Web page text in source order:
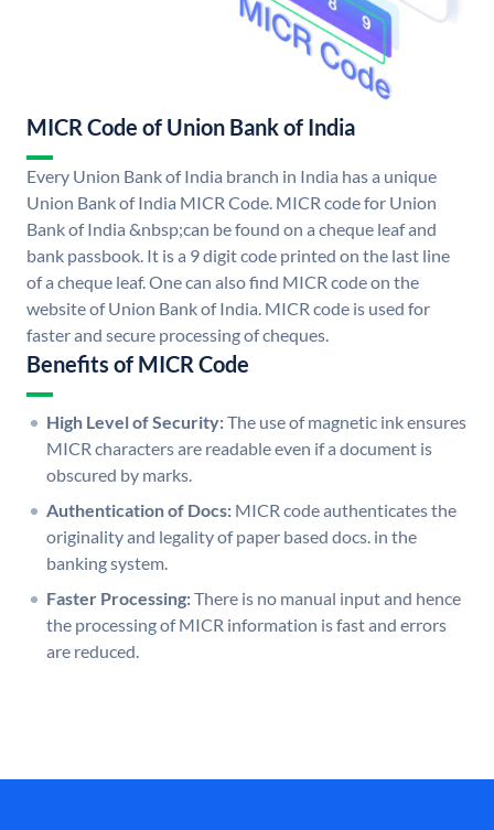
MICR Code of Union Bank of India
Every Union Bank of India branch in India has a unique
Union Bank of India MICR Code. MICR code for Union
Bank of India &nbsp;can be found on a cheque leaf and
bank passbook. It is a 9 digit code printed on the last line
of a cheque leaf. One can also find MICR code on the
website of Union Bank of India. MICR code is used for
faster and secure processing of cheques.
Benefits of MICR Code
High Level of Security:The use of magnetic ink ensures
MICR characters are readable even if a document is
obscured by marks.
Authentication of Docs: MICR code authenticates the
originality and legality of paper based docs. in the
banking system.
Faster Processing:There is no manual input and hence
the processing of MICR information is fast and errors
are reduced.